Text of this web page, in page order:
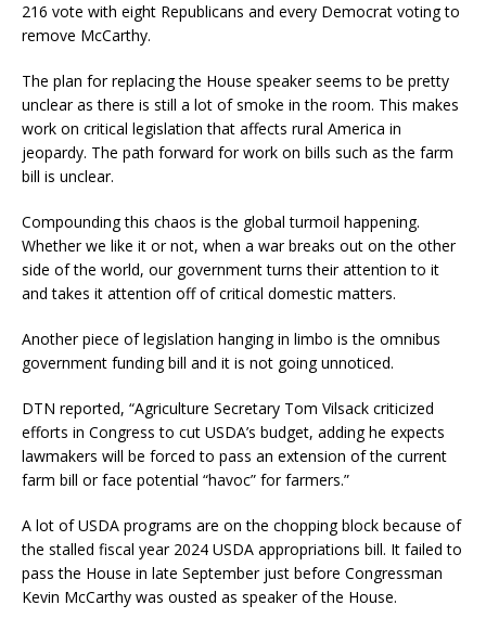
216 vote with eight Republicans and every Democrat voting to
remove McCarthy.
The plan for replacing the House speaker seems to be pretty
unclear as there is still a lot of smoke in the room. This makes
work on critical legislation that affects rural America in
jeopardy. The path forward for work on bills such as the farm
bill is unclear.
Compounding this chaos is the global turmoil happening.
Whether we like it or not, when a war breaks out on the other
side of the world, our government turns their attention to it
and takes it attention off of critical domestic matters.
Another piece of legislation hanging in limbo is the omnibus
government funding bill and it is not going unnoticed.
DTN reported, “Agriculture Secretary Tom Vilsack criticized
efforts in Congress to cut USDA’s budget, adding he expects
lawmakers will be forced to pass an extension of the current
farm bill or face potential “havoc” for farmers.”
A lot of USDA programs are on the chopping block because of
the stalled fiscal year 2024 USDA appropriations bill. It failed to
pass the House in late September just before Congressman
Kevin McCarthy was ousted as speaker of the House.